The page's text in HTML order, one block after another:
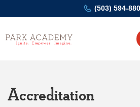
(503) 594-
Accreditation